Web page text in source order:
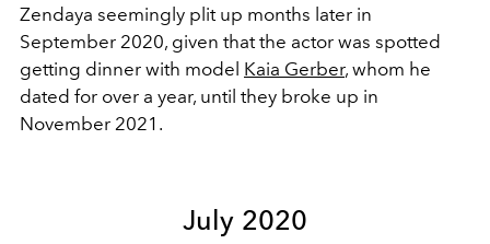
Zendaya seemingly plit up months later in
September 2020, given thatthe actor was spotted
getting dinner with model Kaia Gerber, whom he
dated for over a year, until they broke up in
November 2021.
July 2020